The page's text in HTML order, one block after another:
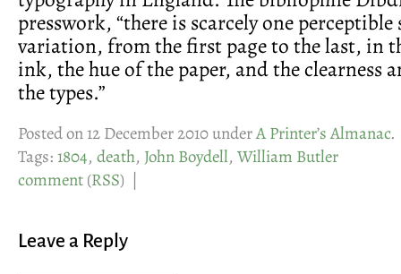
presswork, “there is scarcely one perceptible
variation, from the first page to the last, in
ink, the hue of the paper, and the clearness
the types.”
Posted on 12 December 2010 underA Printer’s Almanac.
Tags:1804, death, John Boydell, William Butler
comment(RSS) |
Leave a Reply